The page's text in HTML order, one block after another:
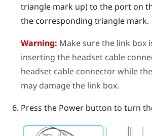
triangle mark up) to the port on
the corresponding triangle mark.
Warning: Make sure the link box
inserting the headset cable
headset cable connector while
may damage the link box.
Press the Power button to turn